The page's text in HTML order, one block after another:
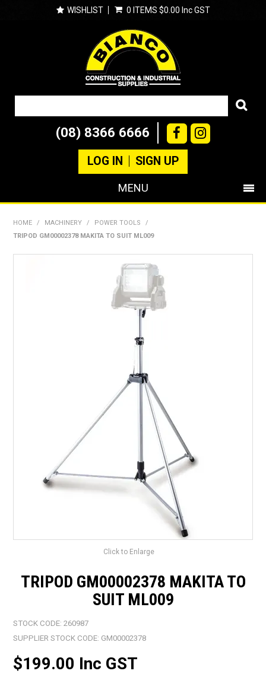
WISHLIST 0 ITEMS $0.00 Inc GST
(08) 8366 6666
LOG IN SIGN UP
MENU
LANDSCAPING
BRANDS
SPECIALS
CLEARANCE
ABOUT US
HOME / MACHINERY / POWER TOOLS
/
TRIPOD GM00002378 MAKITA TO SUIT ML009
Click to Enlarge
TRIPOD GM00002378 MAKITA TO
SUIT ML009
STOCK CODE: 260987
SUPPLIER STOCK CODE: GM00002378
$199.00 Inc GST